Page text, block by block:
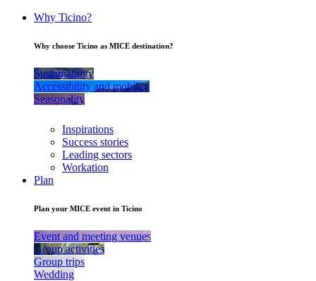
Why Ticino?
Why choose Ticino as MICE destination?
Sustainability
Accessibility and mobility
Seasonality
Inspirations
Success stories
Leading sectors
Workation
Plan
Plan your MICE event in Ticino
Event and meeting venues
Group activities
Group trips
Wedding